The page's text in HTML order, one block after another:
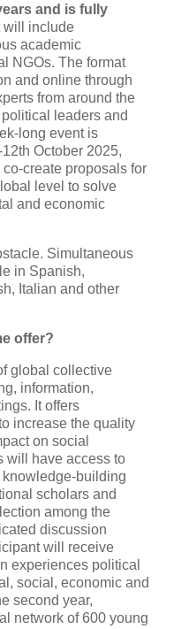
and is fully
will include
academic
NGOs. The format
and online through
from around the
leaders and
long event is
October 2025,
create proposals for
level to solve
and economic
Simultaneous
in Spanish,
Italian and other
offer?
global collective
information,
It offers
increase the quality
on social
will have access to
building
scholars and
among the
discussion
will receive
experiences political
social, economic and
second year,
network of 600 young